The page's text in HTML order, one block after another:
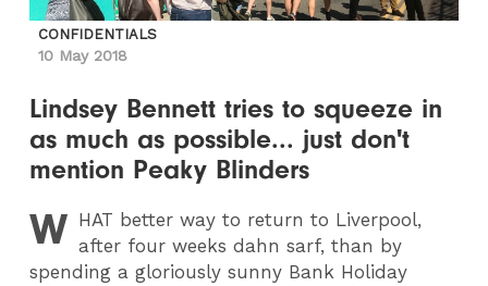
CONFIDENTIALS
10 May 2018
Lindsey Bennett tries to squeeze in
as much as possible... just don't
mention Peaky Blinders
W HAT better way to return to Liverpool,
after four weeks dahn sarf, than by
spending a gloriously sunny Bank Holiday